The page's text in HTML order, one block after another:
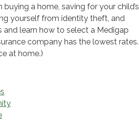
a home, saving for your child’s
yourself from identity theft, and
and learn how to select a Medigap
company has the lowest rates.
at home.)